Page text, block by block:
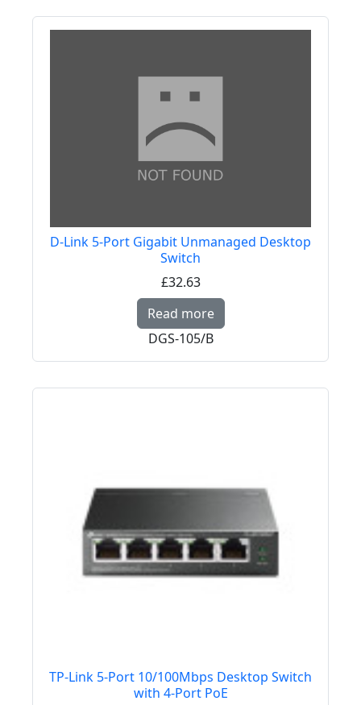
D-Link 5-Port Gigabit Unmanaged Desktop
Switch
£32.63
Read more Read more about D-
DGS-105/B
TP-Link 5-Port 10/100Mbps Desktop Switch
with 4-Port PoE